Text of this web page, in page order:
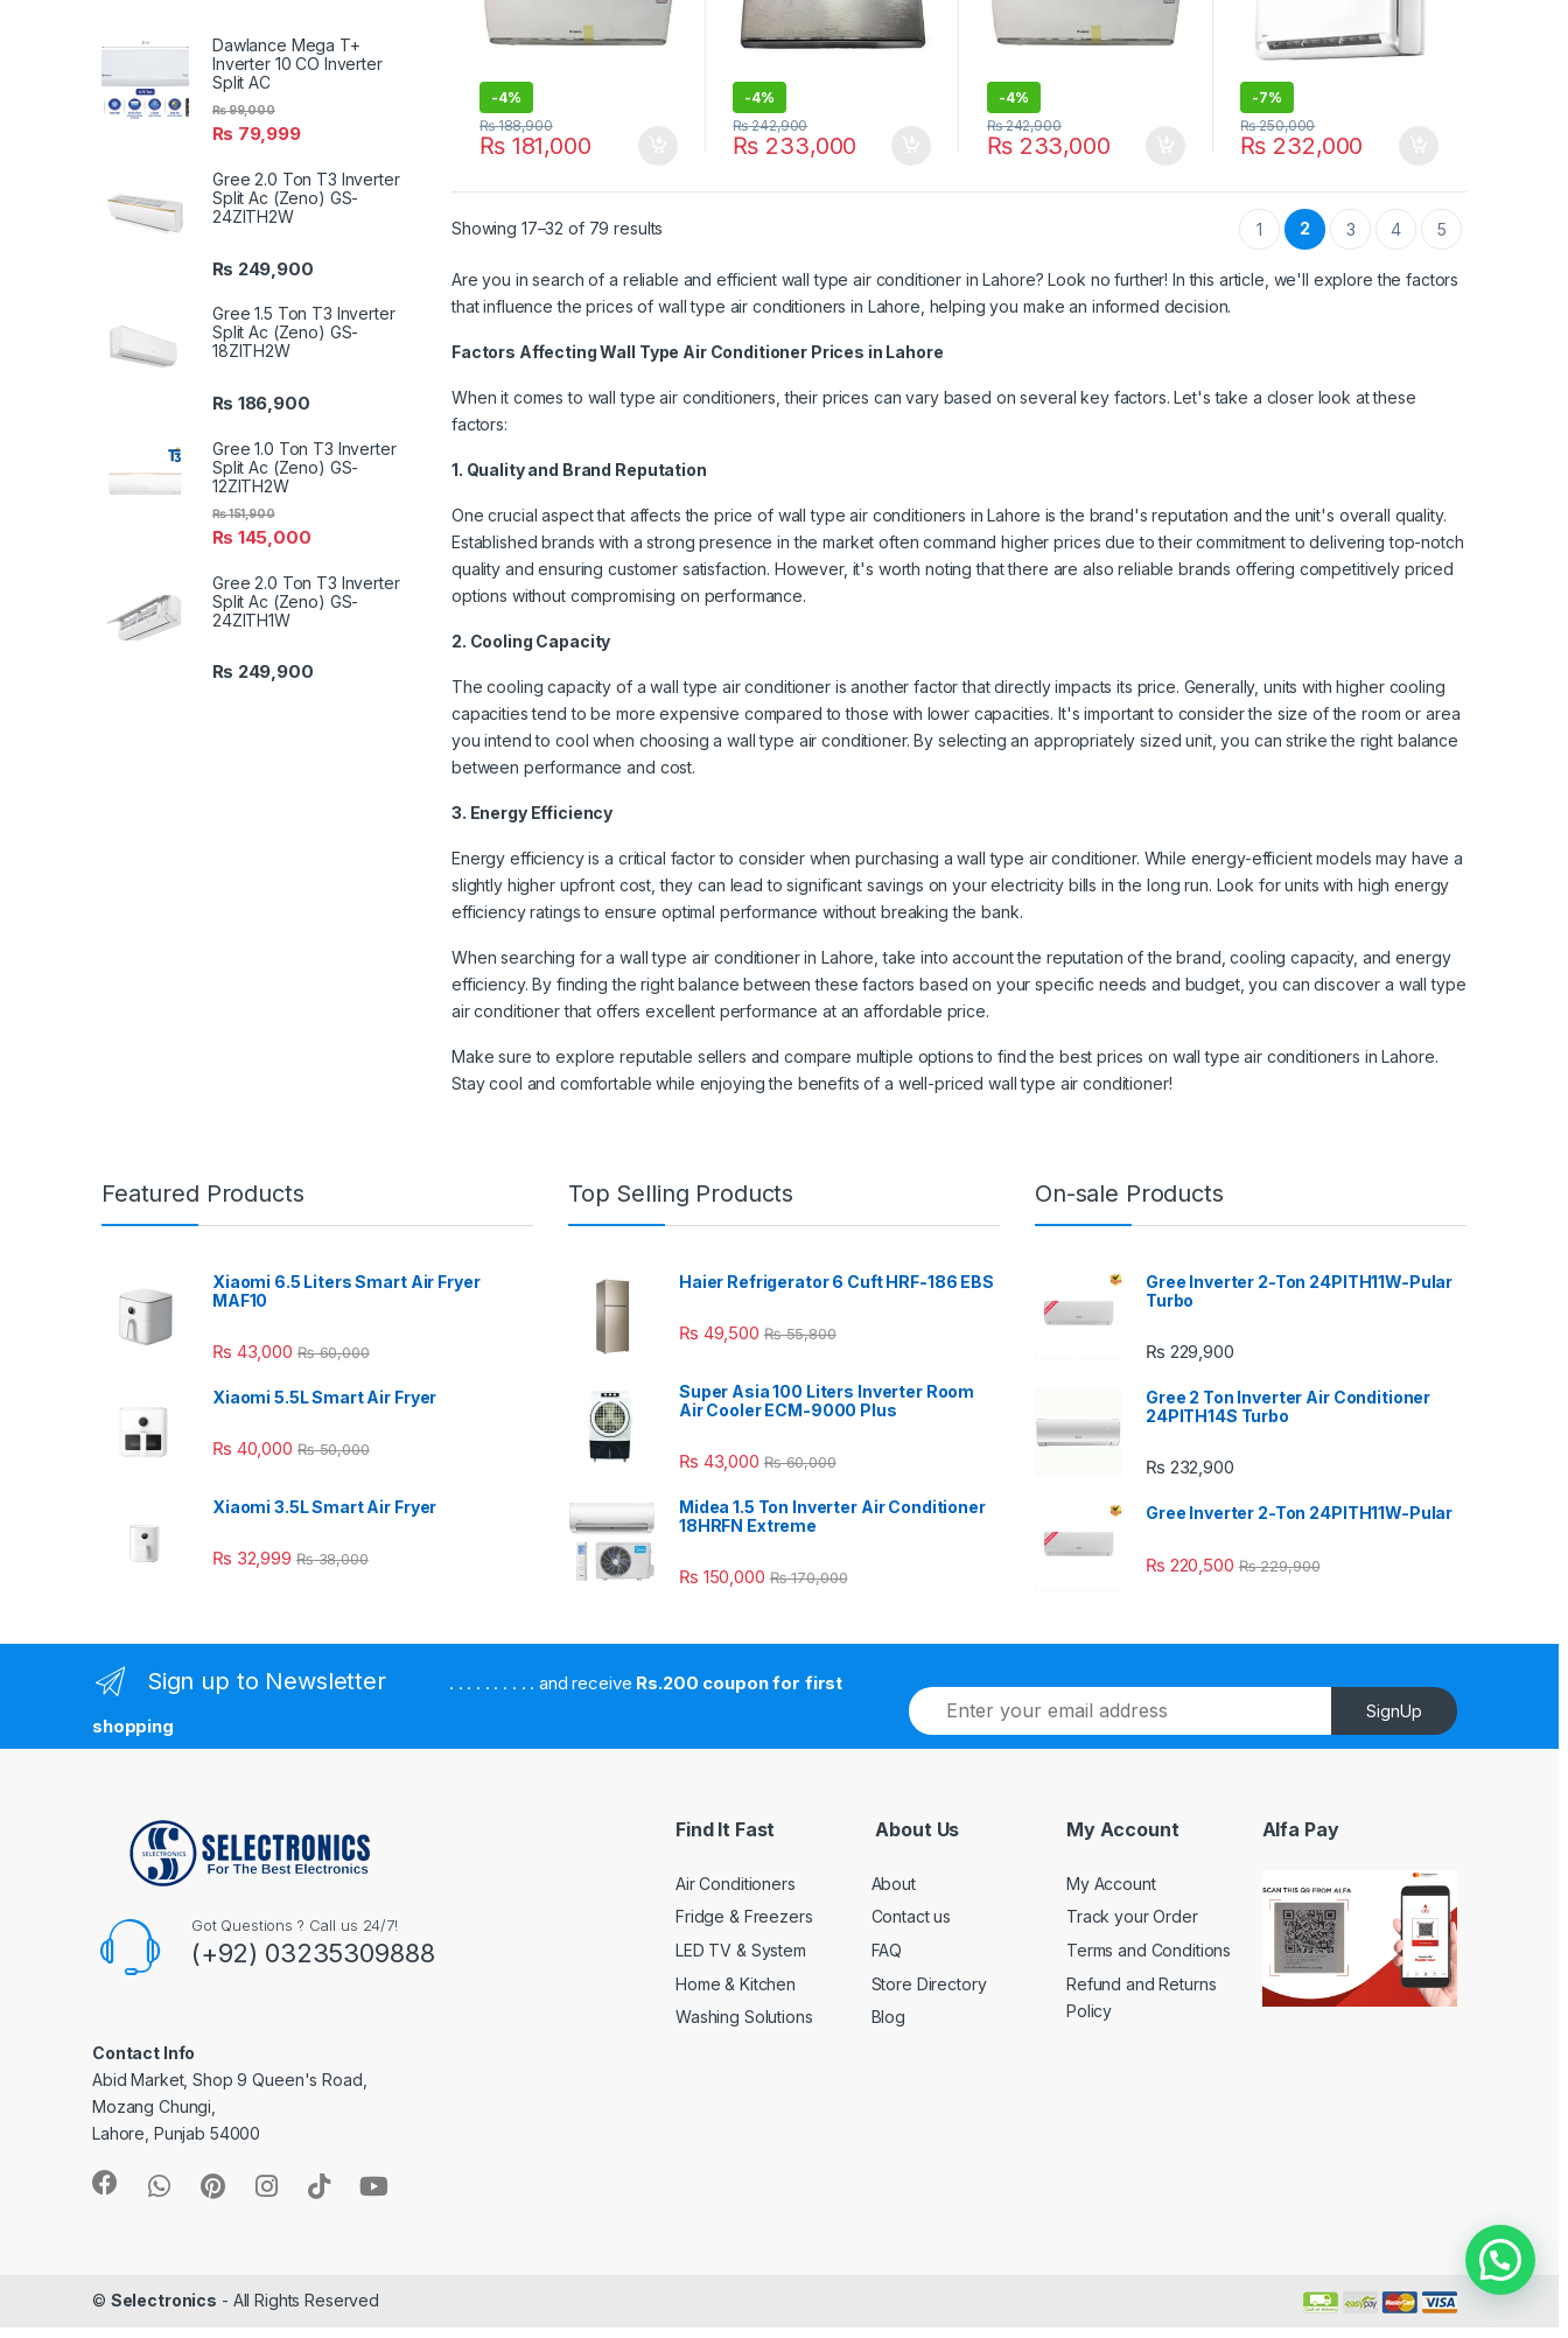
-4%
₨181,000
₨188,900
-4%
₨ 233,000
₨242,900
-4%
₨233,000
₨242,900
-7%
₨ 232,000
₨250,000
Showing 17–32 of 79 results 1 2 3 4 5
Are you in search of a reliable and efficient wall type air conditioner in Lahore? Look no further! In this article, we'll explore the factors
that influence the prices of wall type air conditioners in Lahore, helping you make an informed decision.
Factors Affecting Wall Type Air Conditioner Prices in Lahore
When it comes to wall type air conditioners, their prices can vary based on several key factors. Let's take a closer look at these
factors:
1. Quality and Brand Reputation
One crucial aspect that affects the price of wall type air conditioners in Lahore is the brand's reputation and the unit's overall quality.
Established brands with a strong presence in the market often command higher prices due to their commitment to delivering top-notch
quality and ensuring customer satisfaction. However, it's worth noting that there are also reliable brands offering competitively priced
options without compromising on performance.
2. Cooling Capacity
The cooling capacity of a wall type air conditioner is another factor that directly impacts its price. Generally, units with higher cooling
capacities tend to be more expensive compared to those with lower capacities. It's important to consider the size of the room or area
you intend to cool when choosing a wall type air conditioner. By selecting an appropriately sized unit, you can strike the right balance
between performance and cost.
3. Energy Efficiency
Energy efficiency is a critical factor to consider when purchasing a wall type air conditioner. While energy-efficient models may have a
slightly higher upfront cost, they can lead to significant savings on your electricity bills in the long run. Look for units with high energy
efficiency ratings to ensure optimal performance without breaking the bank.
When searching for a wall type air conditioner in Lahore, take into account the reputation of the brand, cooling capacity, and energy
efficiency. By finding the right balance between these factors based on your specific needs and budget, you can discover a wall type
air conditioner that offers excellent performance at an affordable price.
Make sure to explore reputable sellers and compare multiple options to find the best prices on wall type air conditioners in Lahore.
Stay cool and comfortable while enjoying the benefits of a well-priced wall type air conditioner!
Dawlance Mega T+
Inverter 10 CO Inverter
Split AC
₨ 79,999
₨99,000
Gree 2.0 Ton T3 Inverter
Split Ac (Zeno) GS-
24ZITH2W
₨ 249,900
Gree 1.5 Ton T3 Inverter
Split Ac (Zeno) GS-
18ZITH2W
₨ 186,900
Gree 1.0 Ton T3 Inverter
Split Ac (Zeno) GS-
12ZITH2W
₨ 145,000
₨151,900
Gree 2.0 Ton T3 Inverter
Split Ac (Zeno) GS-
24ZITH1W
₨ 249,900
Featured Products
Xiaomi 6.5 Liters Smart Air Fryer
MAF10
₨ 43,000 ₨60,000
Xiaomi 5.5L Smart Air Fryer
₨ 40,000 ₨50,000
Xiaomi 3.5L Smart Air Fryer
₨ 32,999 ₨38,000
Top Selling Products
Haier Refrigerator 6 Cuft HRF-186 EBS
₨ 49,500 ₨55,800
Super Asia 100 Liters Inverter Room
Air Cooler ECM-9000 Plus
₨ 43,000 ₨60,000
Midea 1.5 Ton Inverter Air Conditioner
18HRFN Extreme
₨ 150,000 ₨170,000
On-sale Products
Gree Inverter 2-Ton 24PITH11W-Pular
Turbo
₨ 229,900
Gree 2 Ton Inverter Air Conditioner
24PITH14S Turbo
₨ 232,900
Gree Inverter 2-Ton 24PITH11W-Pular
₨ 220,500 ₨229,900
Sign up to Newsletter . . . . . . . . . . and receive Rs.200 coupon for first
shopping
E
m
a
SignUp
Got Questions ? Call us 24/7!
(+92) 03235309888
Contact Info
Abid Market, Shop 9 Queen's Road,
Mozang Chungi,
Lahore, Punjab 54000
Find It Fast
Air Conditioners
Fridge & Freezers
LED TV & System
Home & Kitchen
Washing Solutions
About Us
About
Contact us
FAQ
Store Directory
Blog
My Account
My Account
Track your Order
Terms and Conditions
Refund and Returns
Policy
Alfa Pay
© Selectronics - All Rights Reserved